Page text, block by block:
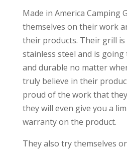
Made in America Camping
themselves on their work
their products. Their grill is
stainless steel and is
and durable no matter
truly believe in their
proud of the work that
they will even give you a
warranty on the product.
They also try themselves